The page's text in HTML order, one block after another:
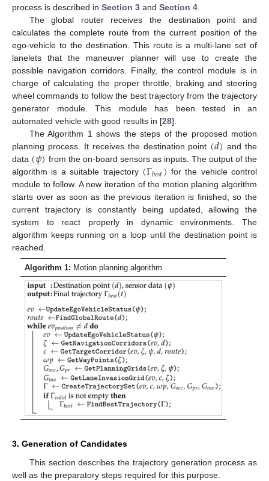
process is described in Section 3 and Section 4
The global router receives the destination point and
calculates the complete route from the current position of the
ego-vehicle to the destination. This route is a multi-lane set of
lanelets that the maneuver planner will use to create the
possible navigation corridors. Finally, the control module is in
charge of calculating the proper throttle, braking and steering
wheel commands to follow the best trajectory from the trajectory
generator module. This module has been tested in an
automated vehicle with good results in [28].
The Algorithm 1 shows the steps of the proposed motion
planning process. It receives the destination point (𝑑) and the
data (𝜓) from the on-board sensors as inputs. The output of the
algorithm is a suitable trajectory (Γ𝑏𝑒𝑠𝑡) for the vehicle control
module to follow. A new iteration of the motion planing algorithm
starts over as soon as the previous iteration is finished, so the
current trajectory is constantly being updated, allowing the
system to react properly in dynamic environments. The
algorithm keeps running on a loop until the destination point is
reached.
Algorithm 1: Motion planning algorithm
3. Generation of Candidates
This section describes the trajectory generation process as
well as the preparatory steps required for this purpose.